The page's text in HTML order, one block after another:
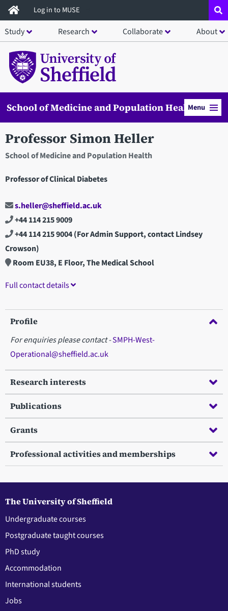
Skip
to
main
content
Log in to MUSE
Study Research Collaborate About
School of Medicine and Population HealthMenu
Professor Simon Heller
School of Medicine and Population Health
Professor of Clinical Diabetes
s.heller@sheffield.ac.uk
+44 114 215 9009
+44 114 215 9004(For Admin Support, contact Lindsey
Crowson)
Room EU38, E Floor, The Medical School
Full contact details
Profile
For enquiries please contact -SMPH-West-
Operational@sheffield.ac.uk
Research interests
Publications
Grants
Professional activities and memberships
The University of Sheffield
Undergraduate courses
Postgraduate taught courses
PhD study
Accommodation
International students
Jobs